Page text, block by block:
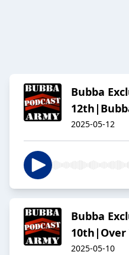
Bubba
2025-05-12
Bubba
10th|Over
2025-05-10